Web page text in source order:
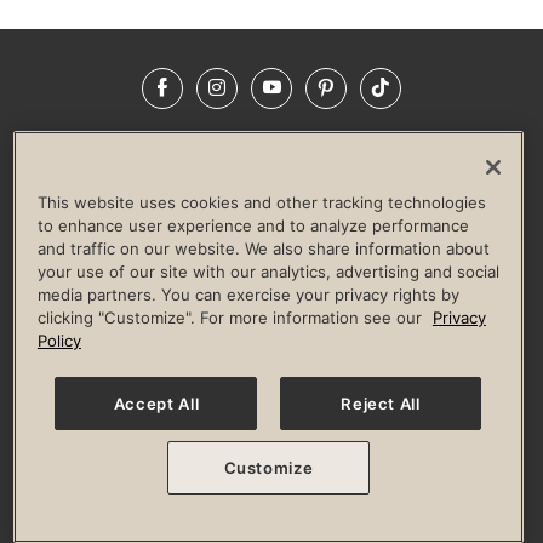
FacebookInstagramYouTubePinterestTikTok
LIFE TIME CONSTRUCTION
CORPORATE RESPONSIBILITY
CULTURE OF INCLUSION
Privacy Policy Terms of Use Digital Membership Terms
Guest & Club Policies
Accessibility Policy Race Entrant Policy
© 2026 Life Time, Inc. All rights reserved.
This website uses cookies and other tracking technologies
to enhance user experience and to analyze performance
and traffic on our website. We also share information about
your use of our site with our analytics, advertising and social
media partners. You can exercise your privacy rights by
clicking "Customize". For more information see our
Privacy
Policy
Accept All Reject All
Customize